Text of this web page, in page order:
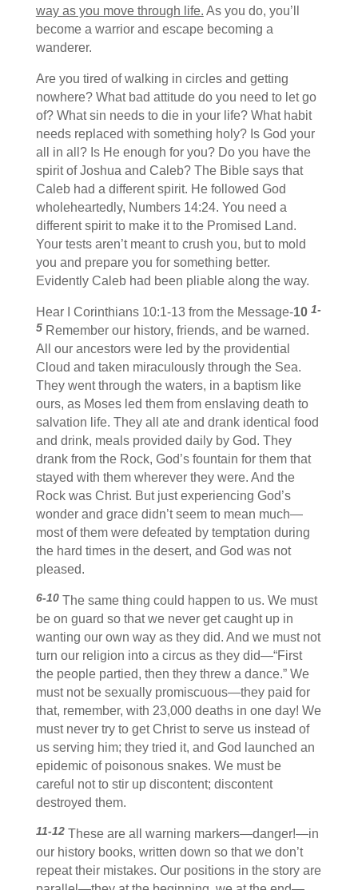
way as you move through life. As you do, you’ll
become a warrior and escape becoming a
wanderer.
Are you tired of walking in circles and getting
nowhere? What bad attitude do you need to let go
of? What sin needs to die in your life? What habit
needs replaced with something holy? Is God your
all in all? Is He enough for you? Do you have the
spirit of Joshua and Caleb? The Bible says that
Caleb had a different spirit. He followed God
wholeheartedly, Numbers 14:24. You need a
different spirit to make it to the Promised Land.
Your tests aren’t meant to crush you, but to mold
you and prepare you for something better.
Evidently Caleb had been pliable along the way.
Hear I Corinthians 10:1-13 from the Message-10 1-
5 Remember our history, friends, and be warned.
All our ancestors were led by the providential
Cloud and taken miraculously through the Sea.
They went through the waters, in a baptism like
ours, as Moses led them from enslaving death to
salvation life. They all ate and drank identical food
and drink, meals provided daily by God. They
drank from the Rock, God’s fountain for them that
stayed with them wherever they were. And the
Rock was Christ. But just experiencing God’s
wonder and grace didn’t seem to mean much—
most of them were defeated by temptation during
the hard times in the desert, and God was not
pleased.
6-10 The same thing could happen to us. We must
be on guard so that we never get caught up in
wanting our own way as they did. And we must not
turn our religion into a circus as they did—“First
the people partied, then they threw a dance.” We
must not be sexually promiscuous—they paid for
that, remember, with 23,000 deaths in one day! We
must never try to get Christ to serve us instead of
us serving him; they tried it, and God launched an
epidemic of poisonous snakes. We must be
careful not to stir up discontent; discontent
destroyed them.
11-12 These are all warning markers—danger!—in
our history books, written down so that we don’t
repeat their mistakes. Our positions in the story are